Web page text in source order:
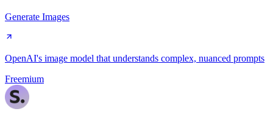
Generate Images
OpenAI's image model that understands complex, nuanced prompts
Freemium